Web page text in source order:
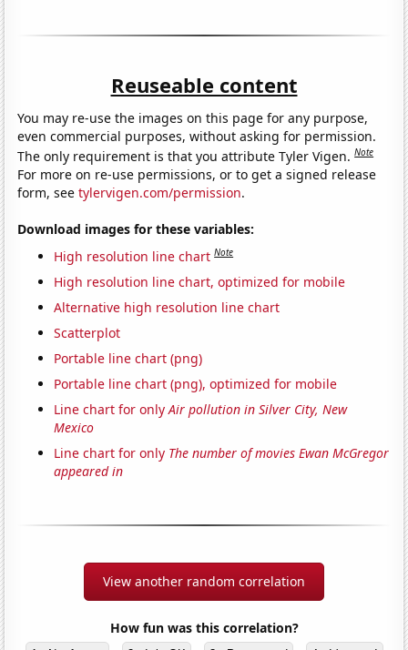
Reuseable content
You may re-use the images on this page for any purpose,
even commercial purposes, without asking for permission.
The only requirement is that you attribute Tyler Vigen.Note
For more on re-use permissions, or to get a signed release
form, seetylervigen.com/permission.
Download images for these variables:
High resolution line chart Note
High resolution line chart, optimized for mobile
Alternative high resolution line chart
Scatterplot
Portable line chart (png)
Portable line chart (png), optimized for mobile
Line chart for onlyAir pollution in Silver City, New
Mexico
Line chart for only The number of movies Ewan McGregor
appeared in
View another random correlation
How fun was this correlation?